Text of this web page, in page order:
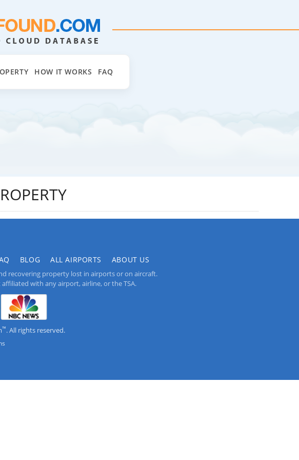
HOW IT WORKS FAQ
BLOG ALL AIRPORTS ABOUT US
recovering property lost in airports or on aircraft.
with any airport, airline, or the TSA.
™. All rights reserved.